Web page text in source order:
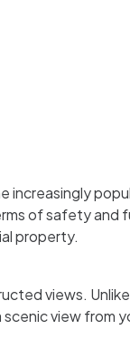
increasingly
of safety
property.
views.
view